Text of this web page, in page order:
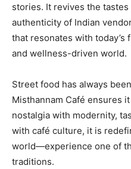
stories. It revives the
authenticity of Indian
that resonates with
and wellness-driven world.
Street food has always
Misthannam Café ensures
nostalgia with modernity,
with café culture, it is
world—experience one of
traditions.